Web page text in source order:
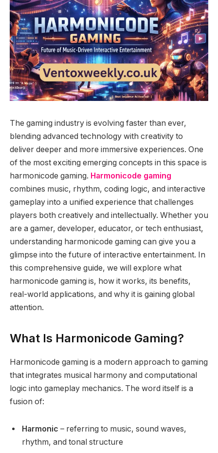
The gaming industry is evolving faster than ever,
blending advanced technology with creativity to
deliver deeper and more immersive experiences. One
of the most exciting emerging concepts in this space is
harmonicode gaming. Harmonicode gaming
combines music, rhythm, coding logic, and interactive
gameplay into a unified experience that challenges
players both creatively and intellectually. Whether you
are a gamer, developer, educator, or tech enthusiast,
understanding harmonicode gaming can give you a
glimpse into the future of interactive entertainment. In
this comprehensive guide, we will explore what
harmonicode gaming is, how it works, its benefits,
real-world applications, and why it is gaining global
attention.
What Is Harmonicode Gaming?
Harmonicode gaming is a modern approach to gaming
that integrates musical harmony and computational
logic into gameplay mechanics. The word itself is a
fusion of:
Harmonic – referring to music, sound waves,
rhythm, and tonal structure